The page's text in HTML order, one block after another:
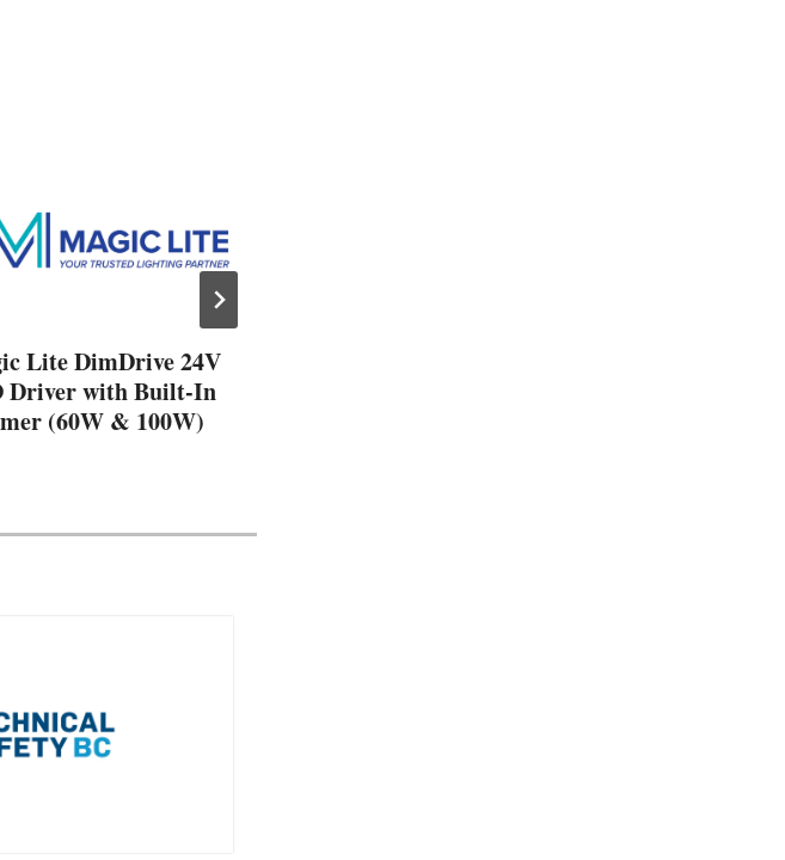
Lite DimDrive 24V
Driver with Built-In
(60W & 100W)